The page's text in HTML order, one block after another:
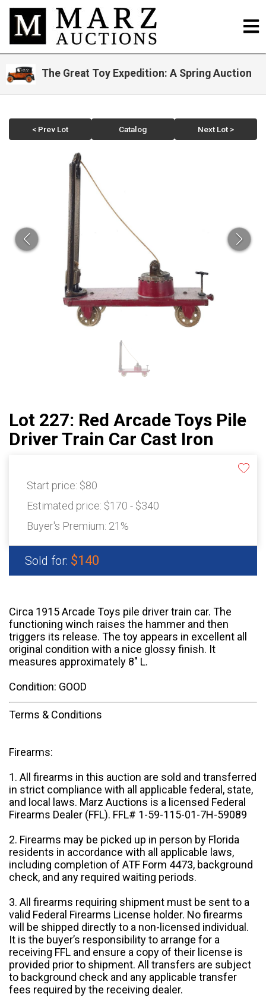
The Great Toy Expedition: A Spring Auction
< Prev Lot Catalog Next Lot >
Lot 227: Red Arcade Toys Pile
Driver Train Car Cast Iron
Start price: $80
Estimated price: $170 - $340
Buyer's Premium: 21%
Sold for: $140
Circa 1915 Arcade Toys pile driver train car. The
functioning winch raises the hammer and then
triggers its release. The toy appears in excellent all
original condition with a nice glossy finish. It
measures approximately 8" L.
Condition: GOOD
Terms & Conditions
Firearms:
1. All firearms in this auction are sold and transferred
in strict compliance with all applicable federal, state,
and local laws. Marz Auctions is a licensed Federal
Firearms Dealer (FFL). FFL# 1-59-115-01-7H-59089
2. Firearms may be picked up in person by Florida
residents in accordance with all applicable laws,
including completion of ATF Form 4473, background
check, and any required waiting periods.
3. All firearms requiring shipment must be sent to a
valid Federal Firearms License holder. No firearms
will be shipped directly to a non-licensed individual.
It is the buyer’s responsibility to arrange for a
receiving FFL and ensure a copy of their license is
provided prior to shipment. All transfers are subject
to background check and any applicable transfer
fees required by the receiving dealer.